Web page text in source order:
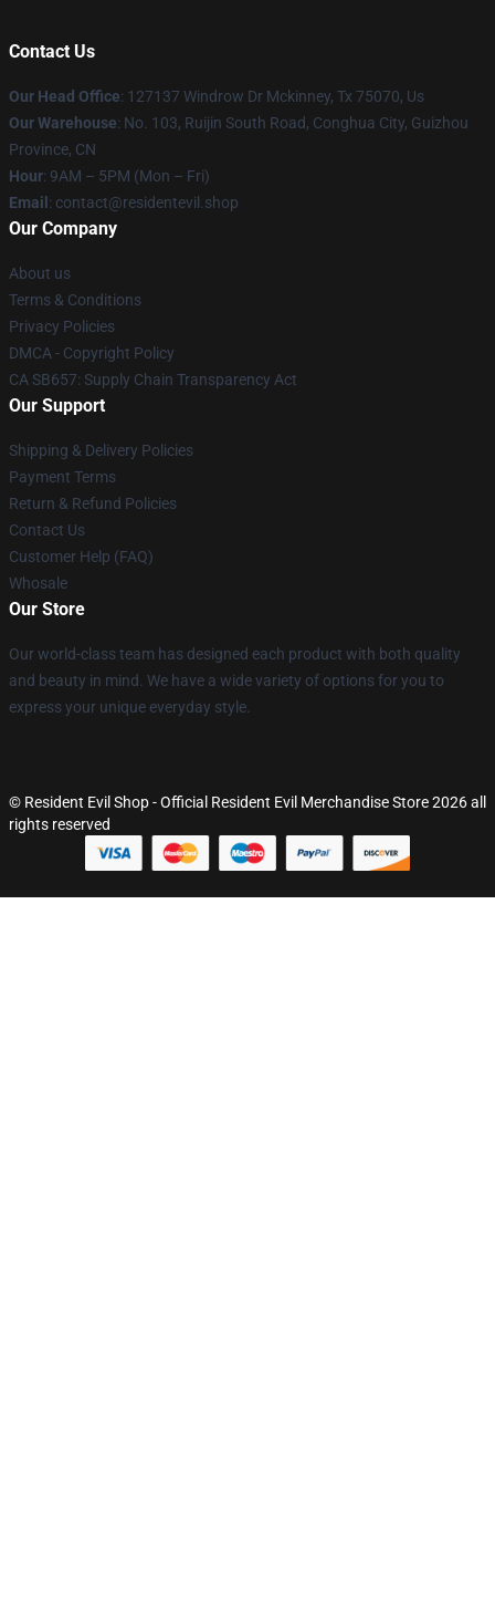
Contact Us
Our Head Office: 127137 Windrow Dr Mckinney, Tx 75070, Us
Our Warehouse: No. 103, Ruijin South Road, Conghua City, Guizhou
Province, CN
Hour: 9AM – 5PM (Mon – Fri)
Email : contact@residentevil.shop
Our Company
About us
Terms & Conditions
Privacy Policies
DMCA - Copyright Policy
CA SB657: Supply Chain Transparency Act
Our Support
Shipping & Delivery Policies
Payment Terms
Return & Refund Policies
Contact Us
Customer Help (FAQ)
Whosale
Our Store
Our world-class team has designed each product with both quality
and beauty in mind. We have a wide variety of options for you to
express your unique everyday style.
© Resident Evil Shop - Official Resident Evil Merchandise Store 2026 all
rights reserved